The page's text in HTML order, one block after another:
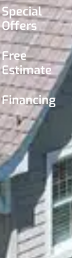
Special
Offers
Free
Estimate
Financing